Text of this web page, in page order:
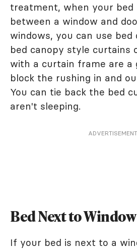
treatment, when your bed
between a window and
windows, you can use bed
bed canopy style curtains
with a curtain frame are a
block the rushing in and
You can tie back the bed
aren't sleeping.
ADVERTISEMENT
Bed Next to Window
If your bed is next to a